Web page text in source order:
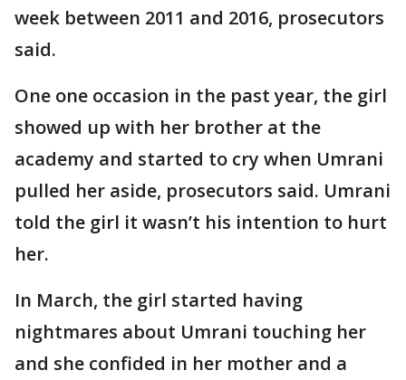
week between 2011 and 2016, prosecutors
said.
One one occasion in the past year, the girl
showed up with her brother at the
academy and started to cry when Umrani
pulled her aside, prosecutors said. Umrani
told the girl it wasn’t his intention to hurt
her.
In March, the girl started having
nightmares about Umrani touching her
and she confided in her mother and a